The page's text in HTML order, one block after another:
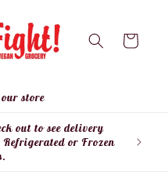
Cart
store
out to see delivery
or Frozen